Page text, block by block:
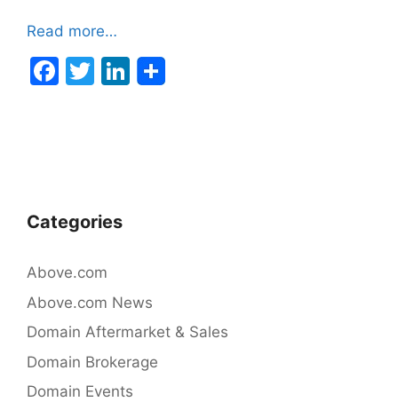
Read more…
F
o
o
k
T
Li
Categories
Above.com
Above.com News
Domain Aftermarket & Sales
Domain Brokerage
Domain Events